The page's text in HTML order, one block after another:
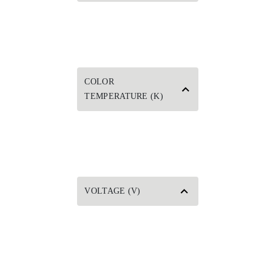
COLOR
TEMPERATURE (K)
VOLTAGE (V)